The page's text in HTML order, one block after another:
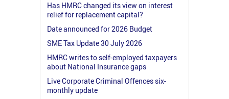
Has HMRC changed its view on interest
relief for replacement capital?
Date announced for 2026 Budget
SME Tax Update 30 July 2026
HMRC writes to self-employed taxpayers
about National Insurance gaps
Live Corporate Criminal Offences six-
monthly update